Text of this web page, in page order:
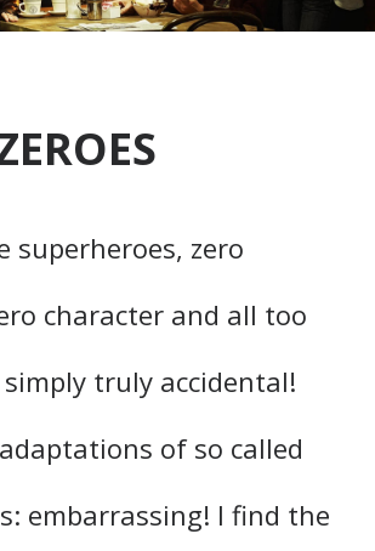
superheroes, zero
character and all too
truly accidental!
of so called
embarrassing! I find the